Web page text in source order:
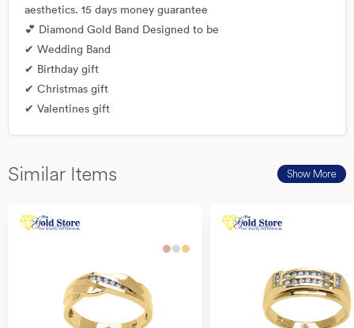
aesthetics. 15 days money guarantee
💕 Diamond Gold Band Designed to be
✔ Wedding Band
✔ Birthday gift
✔ Christmas gift
✔ Valentines gift
Similar Items Show More